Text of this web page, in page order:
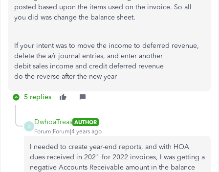
posted based upon the items used on the invoice. So all
you did was change the balance sheet.
If your intent was to move the income to deferred revenue,
delete the a/r journal entries, and enter another
debit sales income and credit deferred revenue
do the reverse after the new year
5 replies
D
DwhoaTreas AUTHOR
Forum|Forum|4 years ago
I needed to create year-end reports, and with HOA
dues received in 2021 for 2022 invoices, I was getting a
negative Accounts Receivable amount in the balance